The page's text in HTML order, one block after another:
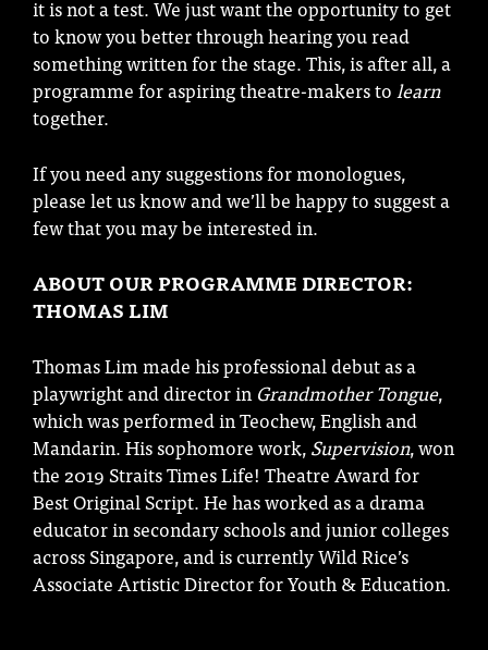
it is not a test. We just want the opportunity to get
to know you better through hearing you read
something written for the stage. This, is after all, a
programme for aspiring theatre-makers tolearn
together.
If you need any suggestions for monologues,
please let us know and we’ll be happy to suggest a
few that you may be interested in.
ABOUT OUR PROGRAMME DIRECTOR:
THOMAS LIM
Thomas Lim made his professional debut as a
playwright and director inGrandmother Tongue,
which was performed in Teochew, English and
Mandarin. His sophomore work,Supervision, won
the 2019 Straits Times Life! Theatre Award for
Best Original Script. He has worked as a drama
educator in secondary schools and junior colleges
across Singapore, and is currently Wild Rice’s
Associate Artistic Director for Youth & Education.